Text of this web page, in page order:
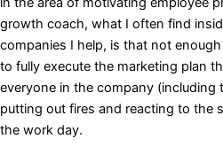
growth coach, what I often find
companies I help, is that not
to fully execute the marketing plan
everyone in the company (including
putting out fires and reacting to the
the work day.